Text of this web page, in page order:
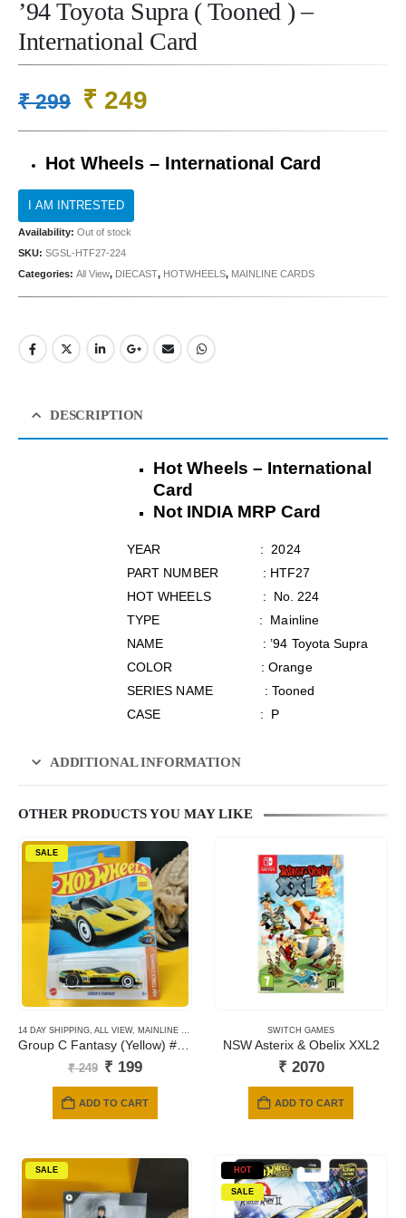
’94 Toyota Supra ( Tooned ) –
International Card
₹299 Original
price
was:
₹ 299.
₹ 249Current
price
is:
₹ 249.
Hot Wheels – International Card
Availability: Out of stock
SKU: SGSL-HTF27-224
Categories: All View, DIECAST, HOTWHEELS, MAINLINE CARDS
DESCRIPTION
Hot Wheels – International
Card
Not INDIA MRP Card
YEAR : 2024
PART NUMBER : HTF27
HOT WHEELS : No. 224
TYPE : Mainline
NAME : ’94 Toyota Supra
COLOR : Orange
SERIES NAME : Tooned
CASE : P
ADDITIONAL INFORMATION
OTHER PRODUCTS YOU MAY LIKE
SALE
14 DAY SHIPPING, ALL VIEW, MAINLINE CARDS NEWLY ADDED
Group C Fantasy (Yellow) #089
₹249 Original
was:
₹ 249.
₹ 199Current
is:
₹ 199.
ADD TO CART
SWITCH GAMES
NSW Asterix & Obelix XXL2
₹ 2070
ADD TO CART
SALE HOT
SALE